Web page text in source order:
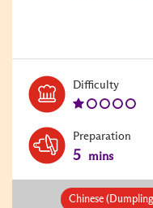
DifficultyLevel:
Preparation
5 mins
Chinese